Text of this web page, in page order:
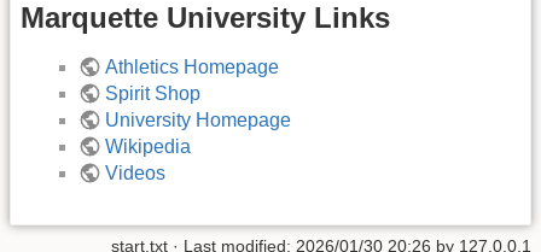
Marquette University Links
Athletics Homepage
Spirit Shop
University Homepage
Wikipedia
Videos
start.txt · Last modified: 2026/01/30 20:26 by 127.0.0.1